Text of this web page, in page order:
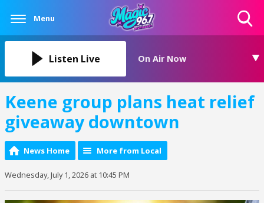
Menu
Listen Live On Air Now
Keene group plans heat relief
giveaway downtown
News Home More from Local
Wednesday, July 1, 2026 at 10:45 PM